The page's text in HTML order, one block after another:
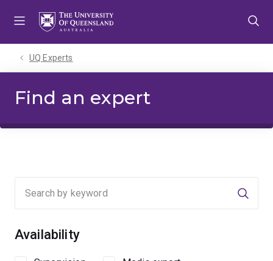
UQ Experts
Find an expert
Availability